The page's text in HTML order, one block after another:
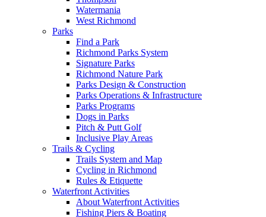
Watermania
West Richmond
Parks
Find a Park
Richmond Parks System
Signature Parks
Richmond Nature Park
Parks Design & Construction
Parks Operations & Infrastructure
Parks Programs
Dogs in Parks
Pitch & Putt Golf
Inclusive Play Areas
Trails & Cycling
Trails System and Map
Cycling in Richmond
Rules & Etiquette
Waterfront Activities
About Waterfront Activities
Fishing Piers & Boating